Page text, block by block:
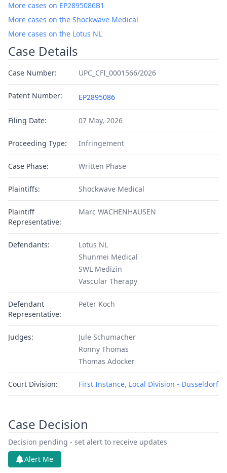
More cases on EP2895086B1
More cases on the Shockwave Medical
More cases on the Lotus NL
Case Details
Case Number: UPC_CFI_0001566/2026
Patent Number: EP2895086
Filing Date: 07 May, 2026
Proceeding Type: Infringement
Case Phase: Written Phase
Plaintiffs: Shockwave Medical
Plaintiff
Representative:
Marc WACHENHAUSEN
Defendants:
Lotus NL
Shunmei Medical
SWL Medizin
Vascular Therapy
Defendant
Representative:
Peter Koch
Judges:
Jule Schumacher
Ronny Thomas
Thomas Adocker
Court Division: First Instance, Local Division - Dusseldorf
Case Decision
Decision pending - set alert to receive updates
Alert Me